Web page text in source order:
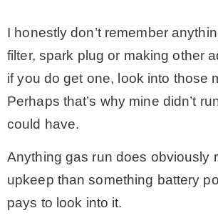
I honestly don’t remember
filter, spark plug or making other
if you do get one, look into those
Perhaps that’s why mine didn’t
could have.
Anything gas run does obviously
upkeep than something battery
pays to look into it.